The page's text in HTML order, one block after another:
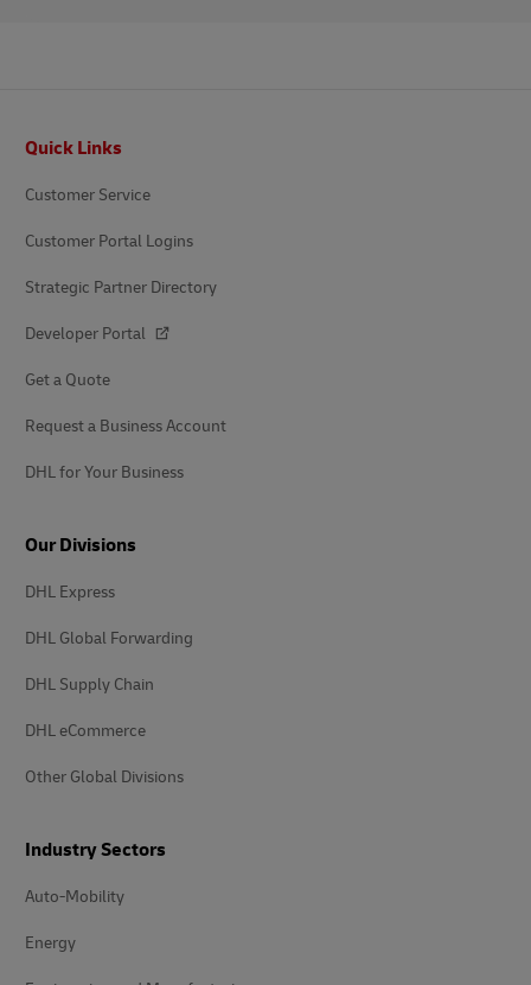
Quick Links
Customer Service
Customer Portal Logins
Strategic Partner Directory
Developer Portal
Get a Quote
Request a Business Account
DHL for Your Business
Our Divisions
DHL Express
DHL Global Forwarding
DHL Supply Chain
DHL eCommerce
Other Global Divisions
Industry Sectors
Auto-Mobility
Energy